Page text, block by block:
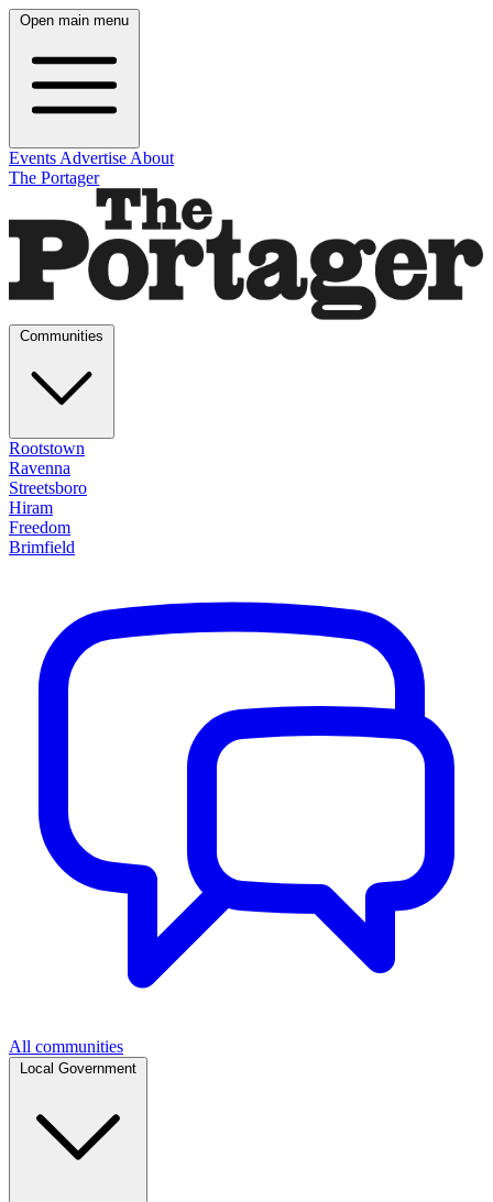
Open main menu
Events Advertise About
The Portager
Rootstown
Ravenna
Streetsboro
Hiram
Freedom
Brimfield
All communities